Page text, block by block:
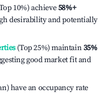
10%) achieve58%+
desirability and potentially
(Top 25%) maintain35%
good market fit and
have an occupancy rate